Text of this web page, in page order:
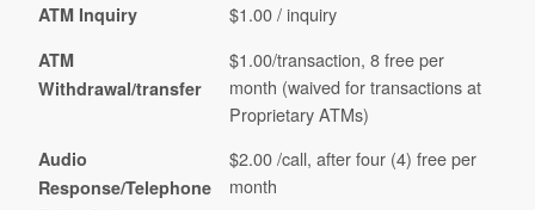
ATM Inquiry $1.00 / inquiry
ATM
Withdrawal/transfer
$1.00/transaction, 8 free per
month (waived for transactions at
Proprietary ATMs)
Audio
Response/Telephone
$2.00 /call, after four (4) free per
month